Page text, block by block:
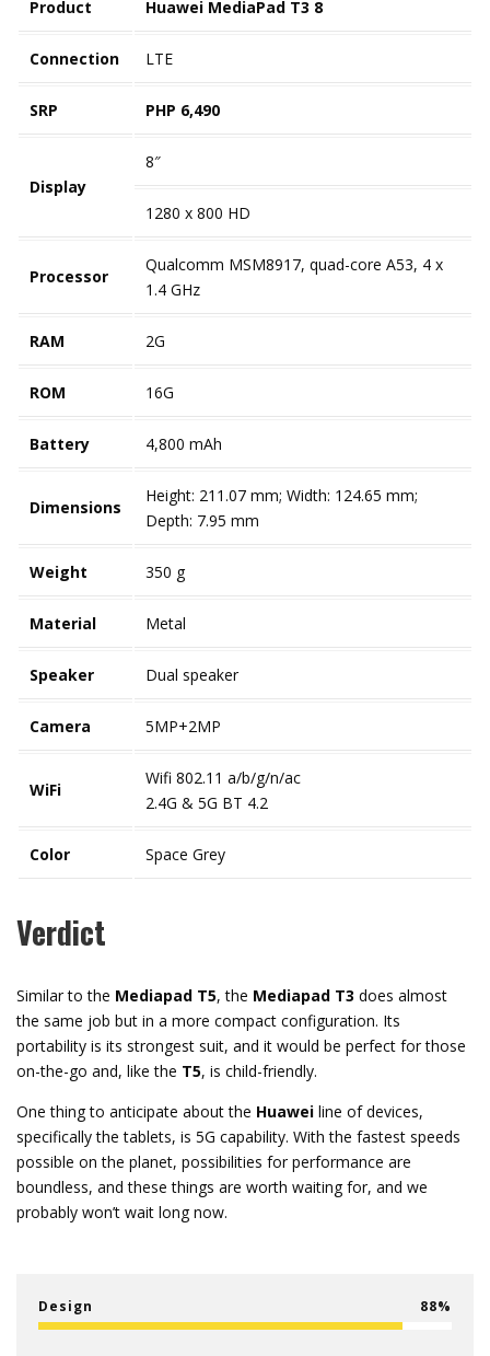
Product Huawei MediaPad T3 8
Connection LTE
SRP PHP 6,490
Display
8″
1280 x 800 HD
Processor
Qualcomm MSM8917, quad-core A53, 4 x
1.4 GHz
RAM 2G
ROM 16G
Battery 4,800 mAh
Dimensions
Height: 211.07 mm; Width: 124.65 mm;
Depth: 7.95 mm
Weight 350 g
Material Metal
Speaker Dual speaker
Camera 5MP+2MP
WiFi
Wifi 802.11 a/b/g/n/ac
2.4G & 5G BT 4.2
Color Space Grey
Verdict
Similar to the Mediapad T5, the Mediapad T3 does almost
the same job but in a more compact configuration. Its
portability is its strongest suit, and it would be perfect for those
on-the-go and, like the T5, is child-friendly.
One thing to anticipate about the Huawei line of devices,
specifically the tablets, is 5G capability. With the fastest speeds
possible on the planet, possibilities for performance are
boundless, and these things are worth waiting for, and we
probably won’t wait long now.
Design 88